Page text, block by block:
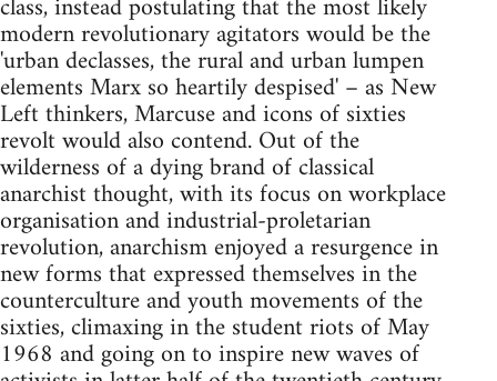
modern revolutionary agitators would be the
'urban declasses, the rural and urban lumpen
elements Marx so heartily despised' – as New
Left thinkers, Marcuse and icons of sixties
revolt would also contend. Out of the
wilderness of a dying brand of classical
anarchist thought, with its focus on workplace
organisation and industrial-proletarian
revolution, anarchism enjoyed a resurgence in
new forms that expressed themselves in the
counterculture and youth movements of the
sixties, climaxing in the student riots of May
1968 and going on to inspire new waves of